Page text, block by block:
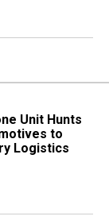
Unit Hunts
to
Logistics